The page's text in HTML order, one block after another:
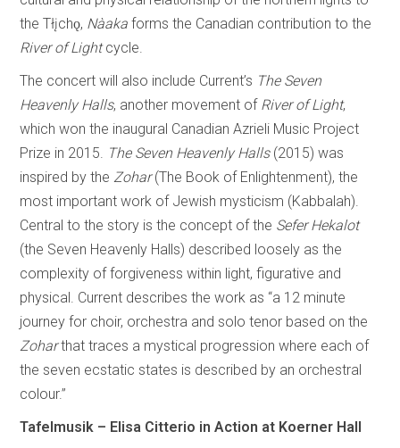
the Tłįchǫ, Nàaka forms the Canadian contribution to the
River of Lightcycle.
The concert will also include Current’s The Seven
Heavenly Halls, another movement of River of Light,
which won the inaugural Canadian Azrieli Music Project
Prize in 2015.
The Seven Heavenly Halls(2015) was
inspired by the Zohar(The Book of Enlightenment), the
most important work of Jewish mysticism (Kabbalah).
Central to the story is the concept of the Sefer Hekalot
(the Seven Heavenly Halls) described loosely as the
complexity of forgiveness within light, figurative and
physical. Current describes the work as “a 12 minute
journey for choir, orchestra and solo tenor based on the
Zoharthat traces a mystical progression where each of
the seven ecstatic states is described by an orchestral
colour.”
Tafelmusik – Elisa Citterio in Action at Koerner Hall